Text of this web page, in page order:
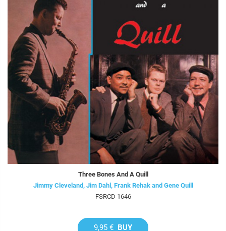
Three Bones And A Quill
Jimmy Cleveland, Jim Dahl, Frank Rehak and Gene Quill
FSRCD 1646
9,95 € BUY